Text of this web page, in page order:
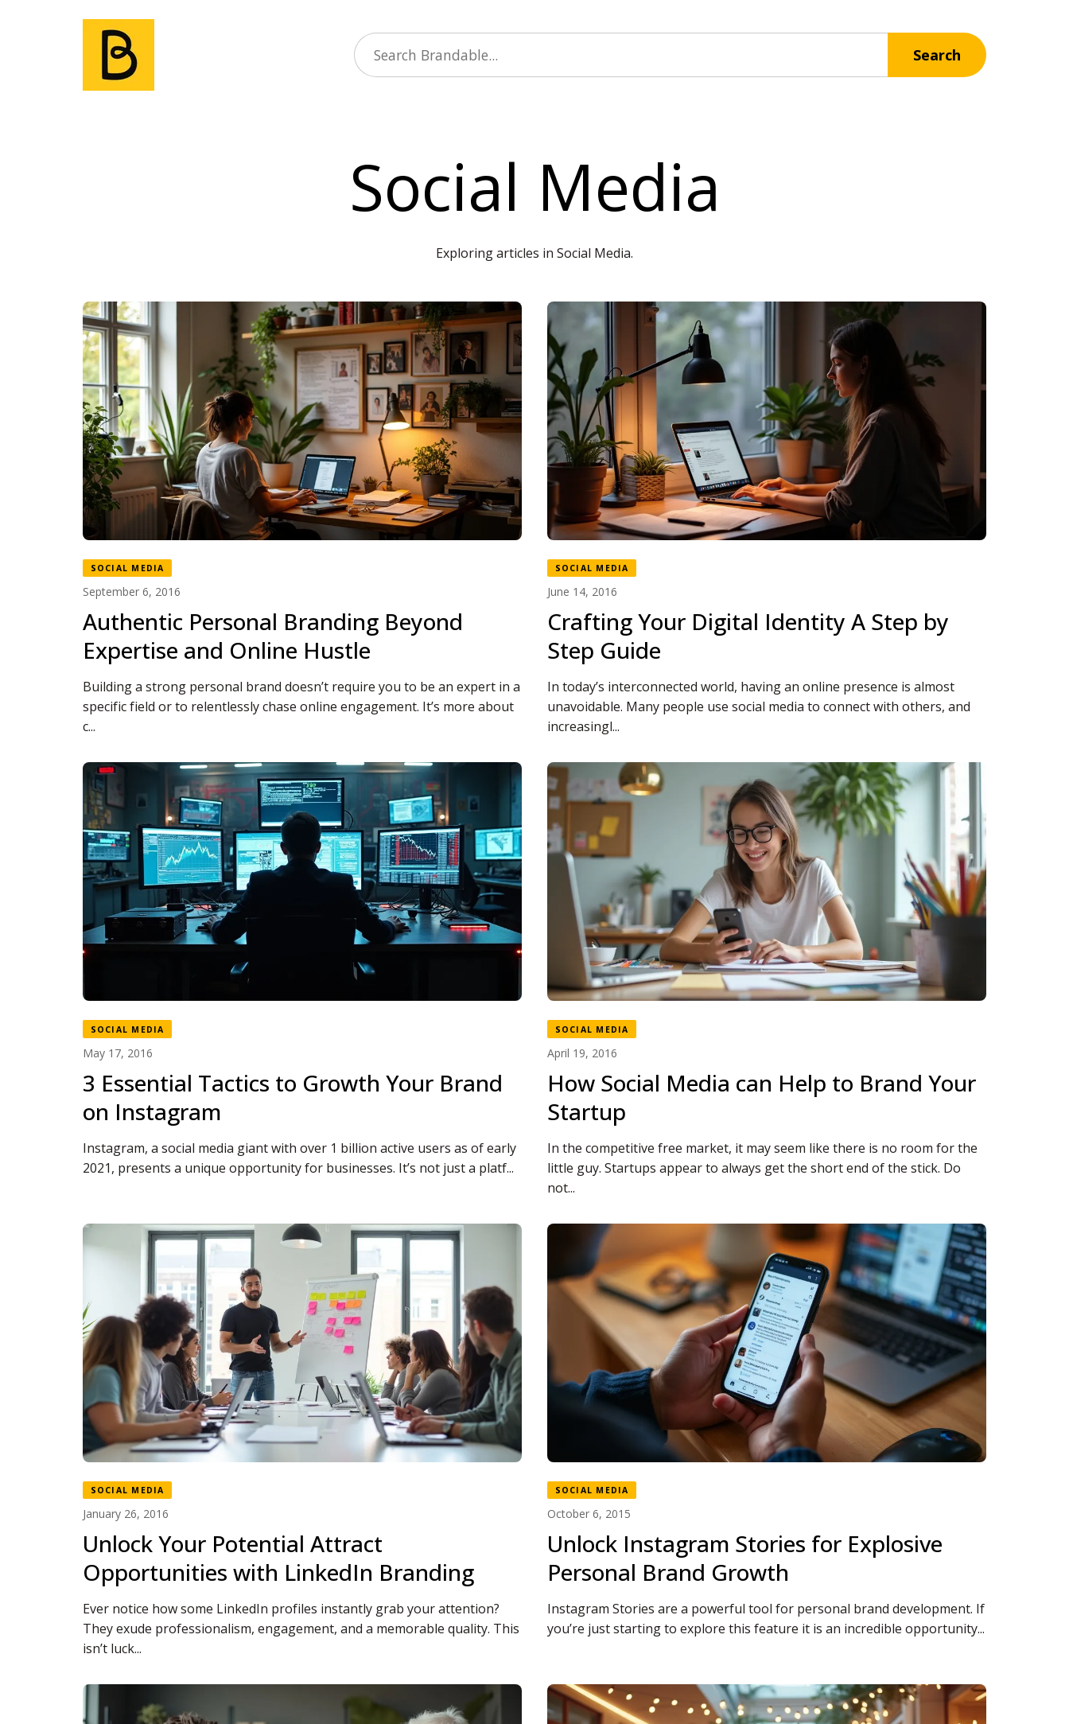
Search
Social Media
Exploring articles in Social Media.
SOCIAL MEDIA
September 6, 2016
Authentic Personal Branding Beyond
Expertise and Online Hustle
Building a strong personal brand doesn’t require you to be an expert in a
specific field or to relentlessly chase online engagement. It’s more about
c...
SOCIAL MEDIA
June 14, 2016
Crafting Your Digital Identity A Step by
Step Guide
In today’s interconnected world, having an online presence is almost
unavoidable. Many people use social media to connect with others, and
increasingl...
SOCIAL MEDIA
May 17, 2016
3 Essential Tactics to Growth Your Brand
on Instagram
Instagram, a social media giant with over 1 billion active users as of early
2021, presents a unique opportunity for businesses. It’s not just a platf...
SOCIAL MEDIA
April 19, 2016
How Social Media can Help to Brand Your
Startup
In the competitive free market, it may seem like there is no room for the
little guy. Startups appear to always get the short end of the stick. Do
not...
SOCIAL MEDIA
January 26, 2016
Unlock Your Potential Attract
Opportunities with LinkedIn Branding
Ever notice how some LinkedIn profiles instantly grab your attention?
They exude professionalism, engagement, and a memorable quality. This
isn’t luck...
SOCIAL MEDIA
October 6, 2015
Unlock Instagram Stories for Explosive
Personal Brand Growth
Instagram Stories are a powerful tool for personal brand development. If
you’re just starting to explore this feature it is an incredible opportunity...